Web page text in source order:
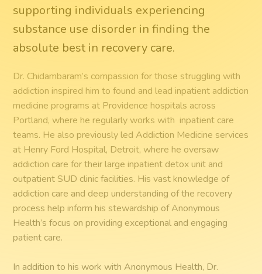
supporting individuals experiencing
substance use disorder in finding the
absolute best in recovery care.
Dr. Chidambaram’s compassion for those struggling with
addiction inspired him to found and lead inpatient addiction
medicine programs at Providence hospitals across
Portland, where he regularly works with inpatient care
teams. He also previously led Addiction Medicine services
at Henry Ford Hospital, Detroit, where he oversaw
addiction care for their large inpatient detox unit and
outpatient SUD clinic facilities. His vast knowledge of
addiction care and deep understanding of the recovery
process help inform his stewardship of Anonymous
Health’s focus on providing exceptional and engaging
patient care.
In addition to his work with Anonymous Health, Dr.